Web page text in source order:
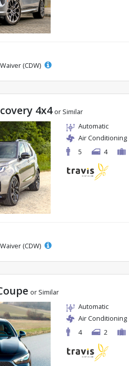
(CDW)
4x4 or Similar
Automatic
Air Conditioning
5
4
(CDW)
or Similar
Automatic
Air Conditioning
4
2